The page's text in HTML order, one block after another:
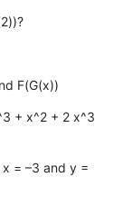
F(G(x))
+ x^2 + 2 x^3
= –3 and y =